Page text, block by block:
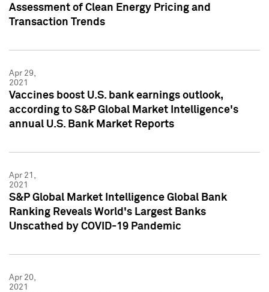
Assessment of Clean Energy Pricing and
Transaction Trends
Apr 29,
2021
Vaccines boost U.S. bank earnings outlook,
according to S&P Global Market Intelligence's
annual U.S. Bank Market Reports
Apr 21,
2021
S&P Global Market Intelligence Global Bank
Ranking Reveals World's Largest Banks
Unscathed by COVID-19 Pandemic
Apr 20,
2021